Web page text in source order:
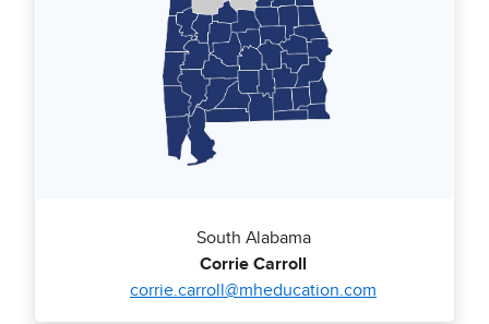
South Alabama
Corrie Carroll
corrie.carroll@mheducation.com